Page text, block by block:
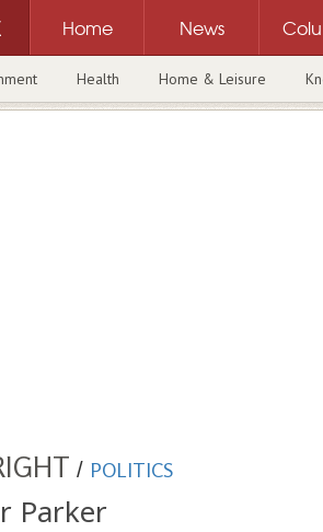
Home News
Health Home & Leisure
/ POLITICS
Parker